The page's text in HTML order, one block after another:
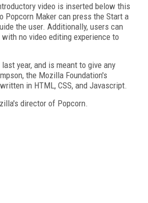
video is inserted below this
Maker can press the Start a
the user. Additionally, users can
no video editing experience to
year, and is meant to give any
the Mozilla Foundation's
in HTML, CSS, and Javascript.
director of Popcorn.